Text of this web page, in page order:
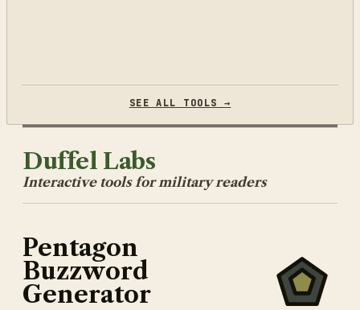
SEE ALL TOOLS →
Duffel Labs
Interactive tools for military readers
Pentagon
Buzzword
Generator